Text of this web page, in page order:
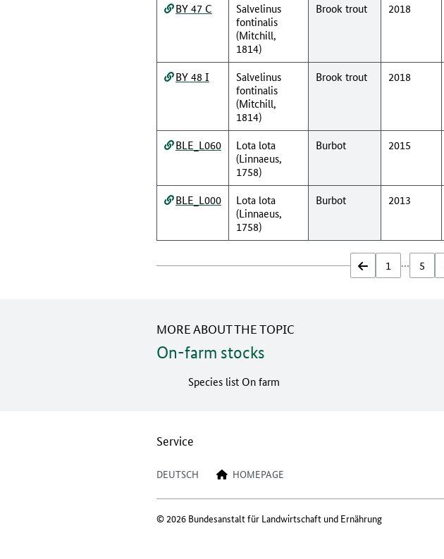
BY 47 C
Salvelinus
fontinalis
(Mitchill,
1814)
Brook trout 2018
BY 48 I
Salvelinus
fontinalis
(Mitchill,
1814)
Brook trout 2018
BLE_L060
Lota lota
(Linnaeus,
1758)
Burbot 2015
BLE_L000
Lota lota
(Linnaeus,
1758)
Burbot 2013
zurück
1 … 5
MORE ABOUT THE TOPIC
On-farm stocks
Species list On farm
Service
DEUTSCH HOMEPAGE
© 2026 Bundesanstalt für Landwirtschaft und Ernährung